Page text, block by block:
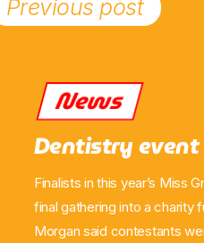
Previous post
News
Dentistry event
Finalists in this year’s Miss
final gathering into a charity
Morgan said contestants